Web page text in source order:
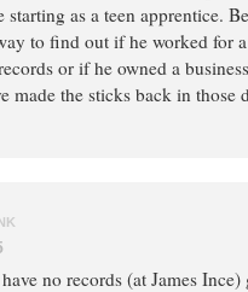
starting as a teen apprentice.
to find out if he worked for
or if he owned a
made the sticks back in those
no records (at James